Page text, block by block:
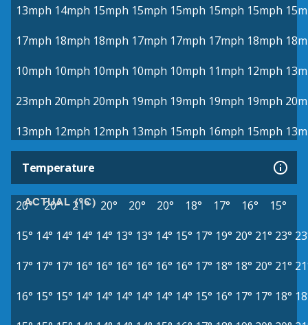
13mph 14mph 15mph 15mph 15mph 15mph 15mph
17mph 18mph 18mph 17mph 17mph 17mph 18mph
10mph 10mph 10mph 10mph 10mph 11mph 12mph
23mph 20mph 20mph 19mph 19mph 19mph 19mph
13mph 12mph 12mph 13mph 15mph 16mph 15mph
Temperature
ACTUAL (°C)
20° 20° 21° 20° 20° 20° 18° 17° 16°
15°
15° 14° 14° 14° 14° 13° 13° 14° 15° 17° 19° 20° 21° 23°
17° 17° 17° 16° 16° 16° 16° 16° 16° 17° 18° 18° 20° 21°
16° 15° 15° 14° 14° 14° 14° 14° 14° 15° 16° 17° 17° 18°